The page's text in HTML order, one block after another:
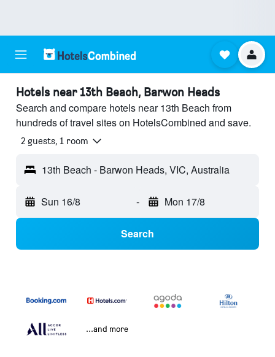
Hotels near 13th Beach, Barwon Heads
Search and compare hotels near 13th Beach from
hundreds of travel sites on HotelsCombined and save.
2 guests, 1 room
13th Beach - Barwon Heads, VIC, Australia
Sun 16/8 - Mon 17/8
Search
...and more